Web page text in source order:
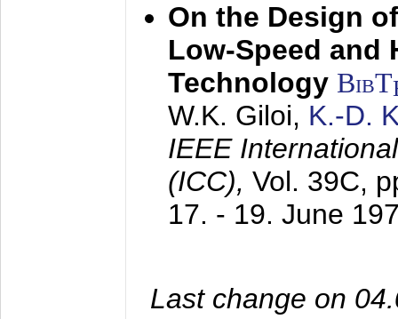
On the Design
Low-Speed and
Technology BibT
W.K. Giloi, K.-D.
IEEE
(ICC), Vol. 39C,
17. - 19. June
Last change on